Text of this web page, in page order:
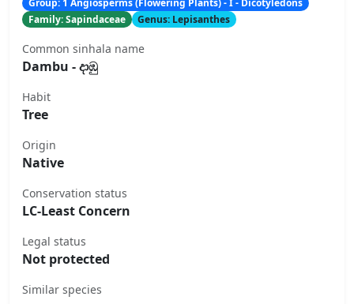
Group: 1 Angiosperms (Flowering Plants) - I - Dicotyledons
Family: Sapindaceae
Genus: Lepisanthes
Common sinhala name
Dambu - දාඹු
Habit
Tree
Origin
Native
Conservation status
LC-Least Concern
Legal status
Not protected
Similar species